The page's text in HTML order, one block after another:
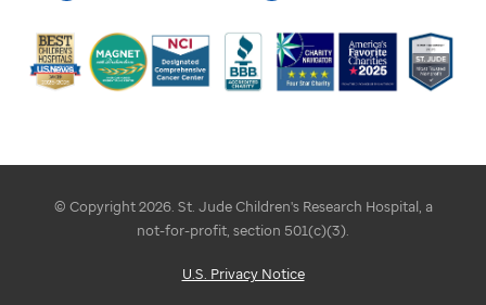
© Copyright 2026. St. Jude Children's Research Hospital, a
not-for-profit, section 501(c)(3).
U.S. Privacy Notice